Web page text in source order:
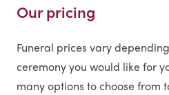
Our pricing
Funeral prices vary
ceremony you would like for
many options to choose from